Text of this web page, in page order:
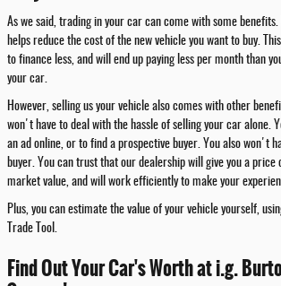
As we said, trading in your car can come with some
helps reduce the cost of the new vehicle you want to buy.
to finance less, and will end up paying less per month than
your car.
However, selling us your vehicle also comes with other
won't have to deal with the hassle of selling your car alone.
an ad online, or to find a prospective buyer. You also won't
buyer. You can trust that our dealership will give you a
market value, and will work efficiently to make your
Plus, you can estimate the value of your vehicle yourself,
Trade Tool.
Find Out Your Car's Worth at i.g.